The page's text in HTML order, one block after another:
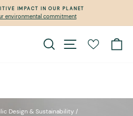
Pause
IMPACT IN OUR PLANET
environmental commitment
Search Site navigation
Design & Sustainability /